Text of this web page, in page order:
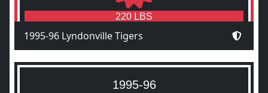
220 LBS
1995-96 Lyndonville Tigers
1995-96